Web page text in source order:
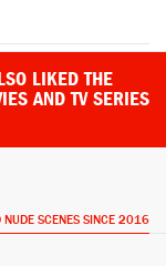
LIKED THE
AND TV SERIES
NUDE SCENES SINCE 2016